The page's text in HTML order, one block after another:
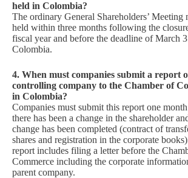
held in Colombia?
The ordinary General Shareholders’ Meeting
held within three months following the
fiscal year and before the deadline of March
Colombia.
4. When must companies submit a report
controlling company to the Chamber of
in Colombia?
Companies must submit this report one
there has been a change in the shareholder
change has been completed (contract of
shares and registration in the corporate
report includes filing a letter before the
Commerce including the corporate
parent company.